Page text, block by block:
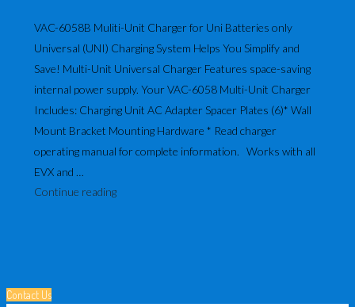
VAC-6058B Muliti-Unit Charger for Uni Batteries only
Universal (UNI) Charging System Helps You Simplify and
Save! Multi-Unit Universal Charger Features space-saving
internal power supply. Your VAC-6058 Multi-Unit Charger
Includes: Charging Unit AC Adapter Spacer Plates (6)* Wall
Mount Bracket Mounting Hardware * Read charger
operating manual for complete information. Works with all
EVX and …
Continue reading"VAC-
Contact Us